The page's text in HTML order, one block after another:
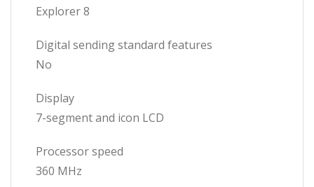
Explorer 8
Digital sending standard features
No
Display
7-segment and icon LCD
Processor speed
360 MHz